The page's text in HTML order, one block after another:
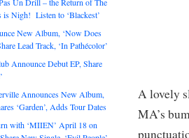
A lovely
MA’s
is Nigh! Listen to ‘Blackest’
New Album, ‘Now Does
Lead Track, ‘In Pathécolor’
Announce Debut EP, Share
Announces New Album,
‘Garden’, Adds Tour Dates
with ‘MIIEN’ April 18 on